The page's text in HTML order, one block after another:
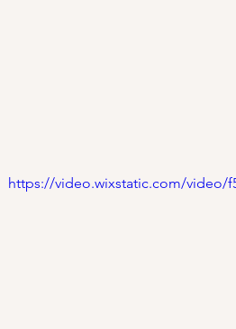
https://video.wixstatic.com/video/